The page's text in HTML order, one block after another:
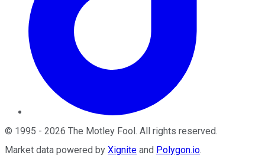
© 1995 - 2026 The Motley Fool . All rights reserved.
Market data powered by Xignite and Polygon.io.